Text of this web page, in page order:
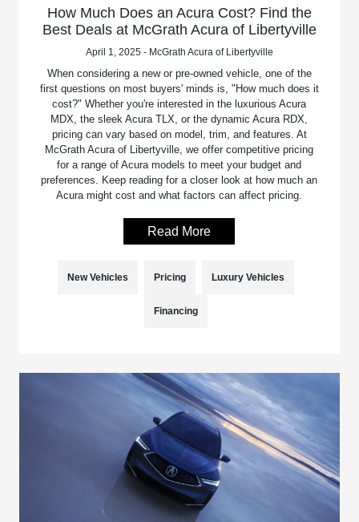
How Much Does an Acura Cost? Find the
Best Deals at McGrath Acura of Libertyville
April 1, 2025 - McGrath Acura of Libertyville
When considering a new or pre-owned vehicle, one of the
first questions on most buyers' minds is, "How much does it
cost?" Whether you're interested in the luxurious Acura
MDX, the sleek Acura TLX, or the dynamic Acura RDX,
pricing can vary based on model, trim, and features. At
McGrath Acura of Libertyville, we offer competitive pricing
for a range of Acura models to meet your budget and
preferences. Keep reading for a closer look at how much an
Acura might cost and what factors can affect pricing.
Read More
New Vehicles Pricing Luxury Vehicles
Financing